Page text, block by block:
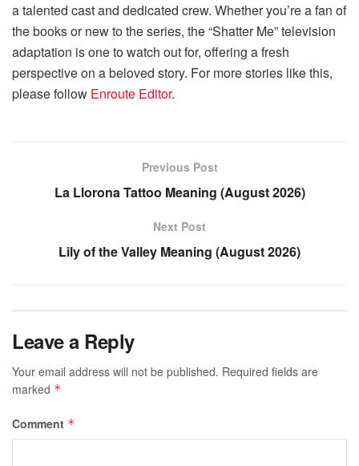
a talented cast and dedicated crew. Whether you’re a fan of
the books or new to the series, the “Shatter Me” television
adaptation is one to watch out for, offering a fresh
perspective on a beloved story. For more stories like this,
please follow Enroute Editor.
Previous Post
La Llorona Tattoo Meaning (August 2026)
Next Post
Lily of the Valley Meaning (August 2026)
Leave a Reply
Your email address will not be published. Required fields are
marked *
Comment *